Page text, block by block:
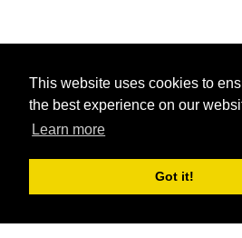
This website uses cookies to
the best experience on our
Learn more
Got it!